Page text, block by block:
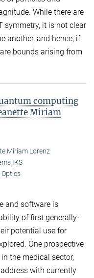
While there are
symmetry, it is not clear
another, and hence, if
bounds arising from
computing
Miriam
Miriam Lorenz
IKS
and software is
of first generally-
potential use for
One prospective
the medical sector,
with currently